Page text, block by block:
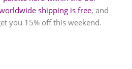
shipping is free, and
you 15% off this weekend.